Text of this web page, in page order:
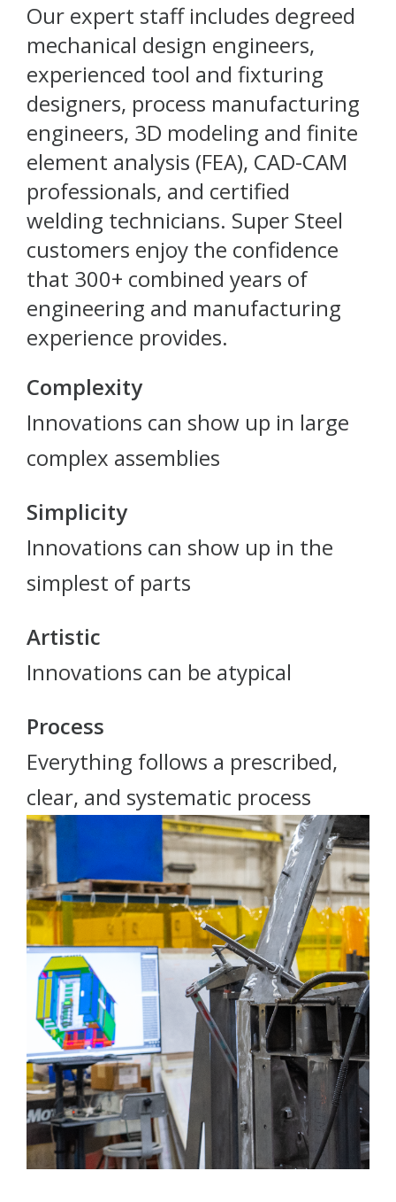
Our expert staff includes degreed
mechanical design engineers,
experienced tool and fixturing
designers, process manufacturing
engineers, 3D modeling and finite
element analysis (FEA), CAD-CAM
professionals, and certified
welding technicians. Super Steel
customers enjoy the confidence
that 300+ combined years of
engineering and manufacturing
experience provides.
Complexity
Innovations can show up in large
complex assemblies
Simplicity
Innovations can show up in the
simplest of parts
Artistic
Innovations can be atypical
Process
Everything follows a prescribed,
clear, and systematic process